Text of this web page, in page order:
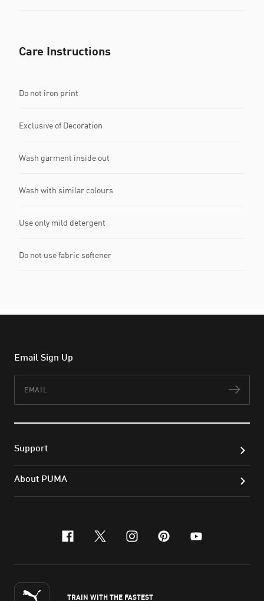
Care Instructions
Do not iron print
Exclusive of Decoration
Wash garment inside out
Wash with similar colours
Use only mild detergent
Do not use fabric softener
Email Sign Up
Support
About PUMA
facebook
x-twitter
instagram
pinterest
youtube
TRAIN WITH THE FASTEST